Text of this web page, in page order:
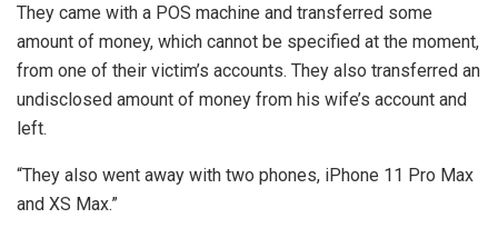
They came with a POS machine and transferred some
amount of money, which cannot be specified at the moment,
from one of their victim’s accounts. They also transferred an
undisclosed amount of money from his wife’s account and
left.
“They also went away with two phones, iPhone 11 Pro Max
and XS Max.”